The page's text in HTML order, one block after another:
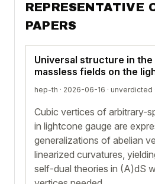
REPRESENTATIVE
PAPERS
Universal structure in
massless fields on the
hep-th · 2026-06-16 · unverdicted
Cubic vertices of arbitrary-
in lightcone gauge are
generalizations of abelian
linearized curvatures,
self-dual theories in (A)dS